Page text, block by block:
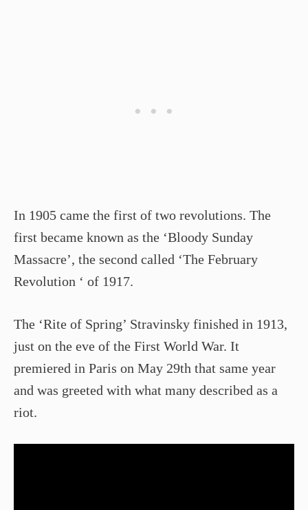
In 1905 came the first of two revolutions. The
first became known as the ‘Bloody Sunday
Massacre’, the second called ‘The February
Revolution ‘ of 1917.
The ‘Rite of Spring’ Stravinsky finished in 1913,
just on the eve of the First World War. It
premiered in Paris on May 29th that same year
and was greeted with what many described as a
riot.